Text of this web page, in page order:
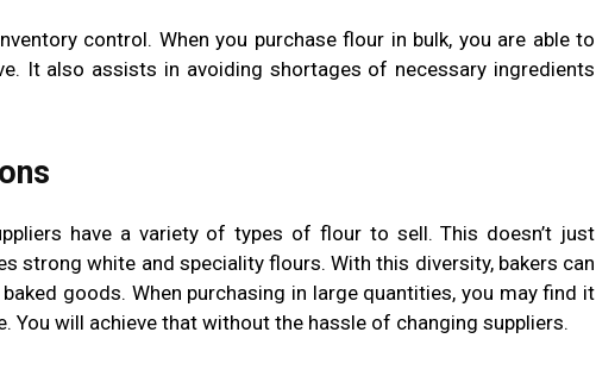
control. When you purchase flour in bulk, you are able to
It also assists in avoiding shortages of necessary ingredients
have a variety of types of flour to sell. This doesn’t just
strong white and speciality flours. With this diversity, bakers can
goods. When purchasing in large quantities, you may find it
You will achieve that without the hassle of changing suppliers.